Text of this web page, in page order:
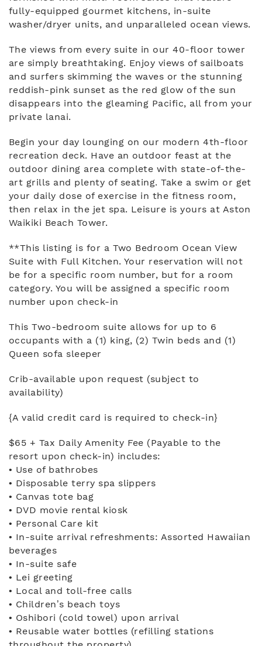
fully-equipped gourmet kitchens, in-suite
washer/dryer units, and unparalleled ocean views.
The views from every suite in our 40-floor tower
are simply breathtaking. Enjoy views of sailboats
and surfers skimming the waves or the stunning
reddish-pink sunset as the red glow of the sun
disappears into the gleaming Pacific, all from your
private lanai.
Begin your day lounging on our modern 4th-floor
recreation deck. Have an outdoor feast at the
outdoor dining area complete with state-of-the-
art grills and plenty of seating. Take a swim or get
your daily dose of exercise in the fitness room,
then relax in the jet spa. Leisure is yours at Aston
Waikiki Beach Tower.
**This listing is for a Two Bedroom Ocean View
Suite with Full Kitchen. Your reservation will not
be for a specific room number, but for a room
category. You will be assigned a specific room
number upon check-in
This Two-bedroom suite allows for up to 6
occupants with a (1) king, (2) Twin beds and (1)
Queen sofa sleeper
Crib-available upon request (subject to
availability)
{A valid credit card is required to check-in}
$65 + Tax Daily Amenity Fee (Payable to the
resort upon check-in) includes:
• Use of bathrobes
• Disposable terry spa slippers
• Canvas tote bag
• DVD movie rental kiosk
• Personal Care kit
• In-suite arrival refreshments: Assorted Hawaiian
beverages
• In-suite safe
• Lei greeting
• Local and toll-free calls
• Children’s beach toys
• Oshibori (cold towel) upon arrival
• Reusable water bottles (refilling stations